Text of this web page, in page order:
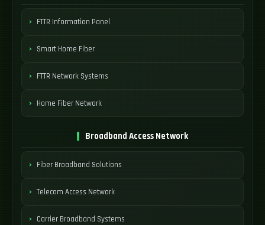
FTTR Information Panel
Smart Home Fiber
FTTR Network Systems
Home Fiber Network
Broadband Access Network
Fiber Broadband Solutions
Telecom Access Network
Carrier Broadband Systems